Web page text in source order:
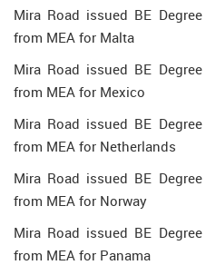
Mira Road issued BE
from MEA for Malta
Mira Road issued BE
from MEA for Mexico
Mira Road issued BE
from MEA for Netherlands
Mira Road issued BE
from MEA for Norway
Mira Road issued BE
from MEA for Panama